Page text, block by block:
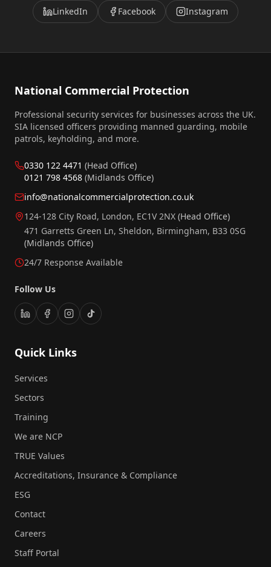
LinkedIn Facebook Instagram
National Commercial Protection
Professional security services for businesses across the UK.
SIA licensed officers providing manned guarding, mobile
patrols, keyholding, and more.
0330 122 4471 (Head Office)
0121 798 4568 (Midlands Office)
info@nationalcommercialprotection.co.uk
124-128 City Road, London, EC1V 2NX (Head Office)
471 Garretts Green Ln, Sheldon, Birmingham, B33 0SG
(Midlands Office)
24/7 Response Available
Follow Us
Quick Links
Services
Sectors
Training
We are NCP
TRUE Values
Accreditations, Insurance & Compliance
ESG
Contact
Careers
Staff Portal